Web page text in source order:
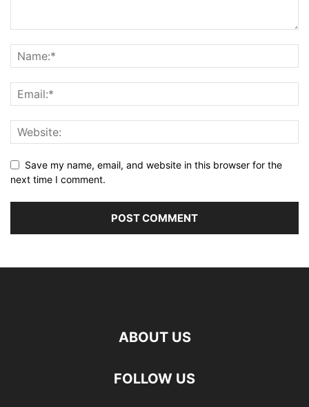
Save my name, email, and website in this browser for the
next time I comment.
ABOUT US
FOLLOW US